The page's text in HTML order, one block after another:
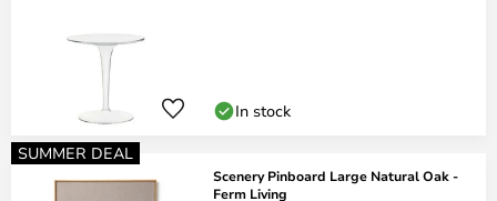
In stock
SUMMER DEAL
Scenery Pinboard Large Natural Oak -
Ferm Living